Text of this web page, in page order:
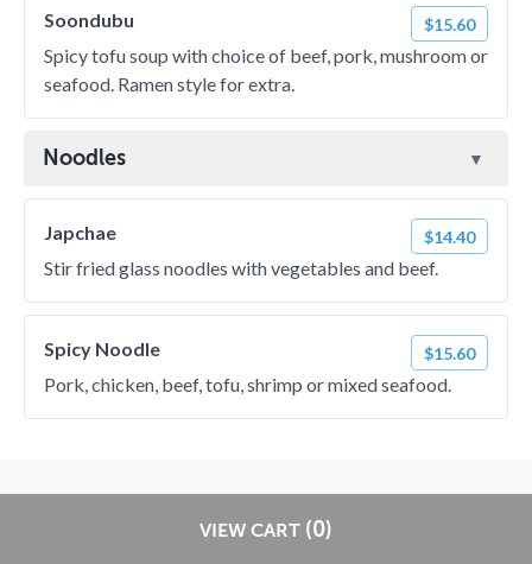
commission on RestaurantDirect orders!
VIEW CART (0)
Soondubu $15.60
Spicy tofu soup with choice of beef, pork, mushroom or
seafood. Ramen style for extra.
Noodles
Japchae $14.40
Stir fried glass noodles with vegetables and beef.
Spicy Noodle $15.60
Pork, chicken, beef, tofu, shrimp or mixed seafood.
Privacy Policy Terms of Use